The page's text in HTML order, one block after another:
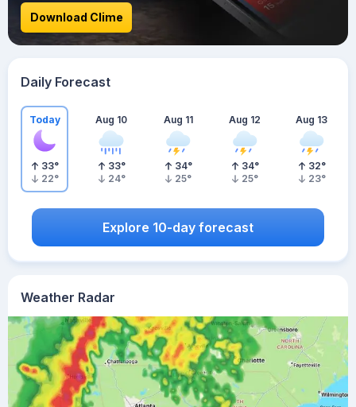
Weather Radar
Download Clime
Daily Forecast
Today
33°
22°
Aug 10
33°
24°
Aug 11
34°
25°
Aug 12
34°
25°
Aug 13
32°
23°
Explore 10-day forecast